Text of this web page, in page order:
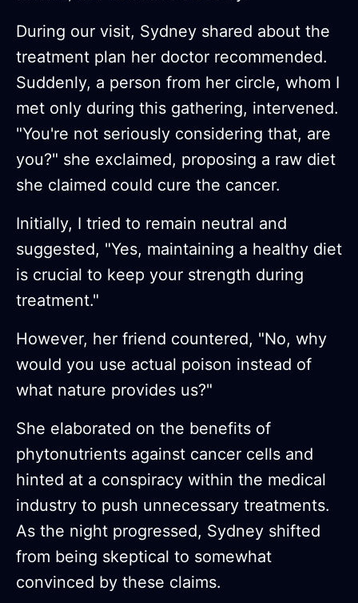
During our visit, Sydney shared about the
treatment plan her doctor recommended.
Suddenly, a person from her circle, whom I
met only during this gathering, intervened.
"You're not seriously considering that, are
you?" she exclaimed, proposing a raw diet
she claimed could cure the cancer.
Initially, I tried to remain neutral and
suggested, "Yes, maintaining a healthy diet
is crucial to keep your strength during
treatment."
However, her friend countered, "No, why
would you use actual poison instead of
what nature provides us?"
She elaborated on the benefits of
phytonutrients against cancer cells and
hinted at a conspiracy within the medical
industry to push unnecessary treatments.
As the night progressed, Sydney shifted
from being skeptical to somewhat
convinced by these claims.